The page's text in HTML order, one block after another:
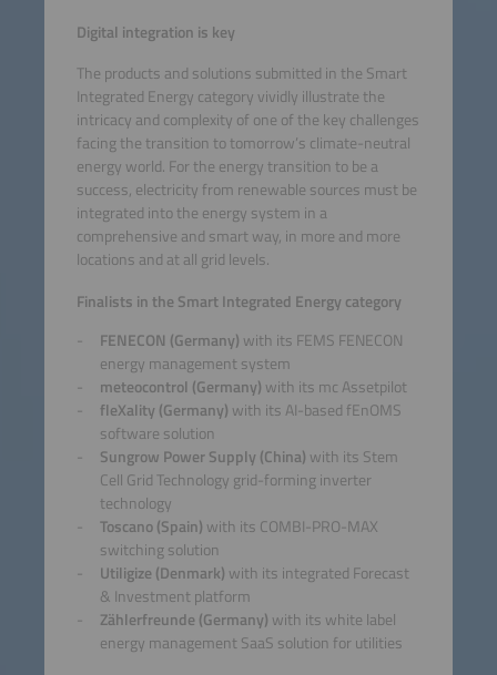
Digital integration is key
The products and solutions submitted in the Smart
Integrated Energy category vividly illustrate the
intricacy and complexity of one of the key challenges
facing the transition to tomorrow’s climate-neutral
energy world. For the energy transition to be a
success, electricity from renewable sources must be
integrated into the energy system in a
comprehensive and smart way, in more and more
locations and at all grid levels.
Finalists in the Smart Integrated Energy category
FENECON (Germany) with its FEMS FENECON
energy management system
meteocontrol (Germany) with its mc Assetpilot
fleXality (Germany) with its AI-based fEnOMS
software solution
Sungrow Power Supply (China) with its Stem
Cell Grid Technology grid-forming inverter
technology
Toscano (Spain) with its COMBI-PRO-MAX
switching solution
Utiligize (Denmark) with its integrated Forecast
& Investment platform
Zählerfreunde (Germany) with its white label
energy management SaaS solution for utilities